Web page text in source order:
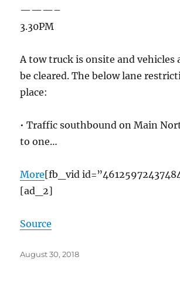
———–
3.30PM
A tow truck is onsite and vehicles
be cleared. The below lane
place:
• Traffic southbound on Main
to one…
More[fb_vid
[ad_2]
Source
Posted
August 30, 2018